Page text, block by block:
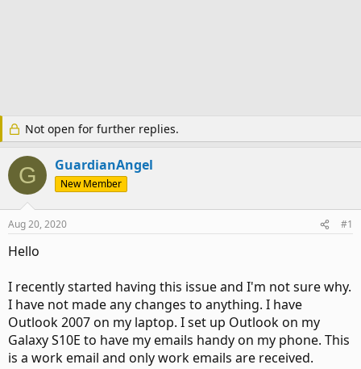
Not open for further replies.
G GuardianAngel
New Member
Aug 20, 2020 #1
Hello
I recently started having this issue and I'm not sure why.
I have not made any changes to anything. I have
Outlook 2007 on my laptop. I set up Outlook on my
Galaxy S10E to have my emails handy on my phone. This
is a work email and only work emails are received.